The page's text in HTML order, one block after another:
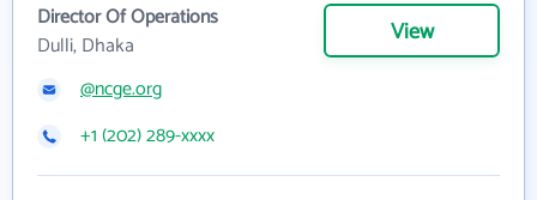
Director Of Operations
Dulli, Dhaka
View
@ncge.org
+1 (202) 289-xxxx